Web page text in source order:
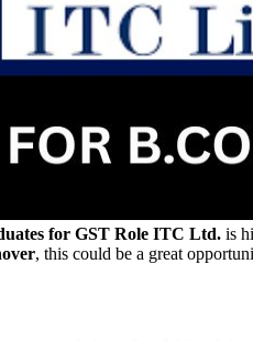
for GST Role ITC Ltd. is
, this could be a great